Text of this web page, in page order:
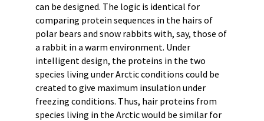
can be designed. The logic is identical for
comparing protein sequences in the hairs of
polar bears and snow rabbits with, say, those of
a rabbit in a warm environment. Under
intelligent design, the proteins in the two
species living under Arctic conditions could be
created to give maximum insulation under
freezing conditions. Thus, hair proteins from
species living in the Arctic would be similar for